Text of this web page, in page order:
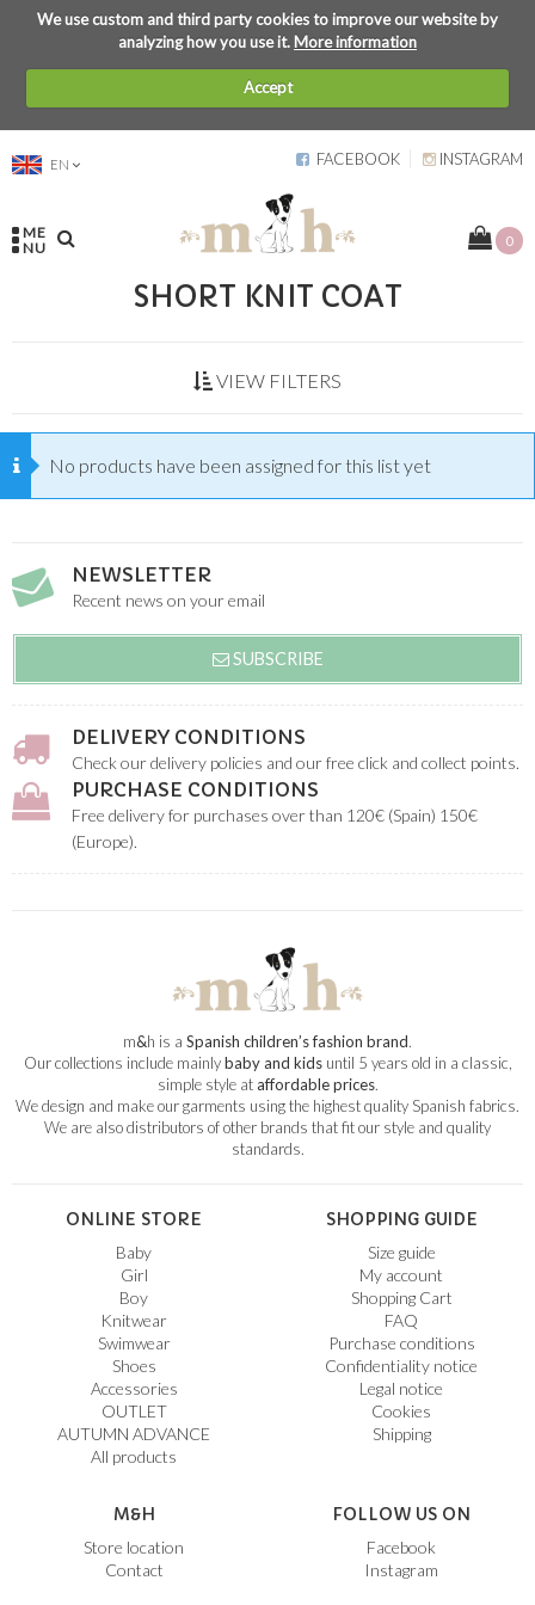
We use custom and third party cookies to improve our website by
analyzing how you use it.More information
Accept
EN FACEBOOK INSTAGRAM
ME
NU
0
SHORT KNIT COAT
VIEW FILTERS
No products have been assigned for this list yet
NEWSLETTER
Recent news on your email
SUBSCRIBE
DELIVERY CONDITIONS
Check our delivery policies and our free click and collect points.
PURCHASE CONDITIONS
Free delivery for purchases over than 120€ (Spain) 150€
(Europe).
m&h is a Spanish children’s fashion brand.
Our collections include mainlybaby and kidsuntil 5 years old in a classic,
simple style ataffordable prices.
We design and make our garments using the highest quality Spanish fabrics.
We are also distributors of other brands that fit our style and quality
standards.
ONLINE STORE
Baby
Girl
Boy
Knitwear
Swimwear
Shoes
Accessories
OUTLET
AUTUMN ADVANCE
All products
SHOPPING GUIDE
Size guide
My account
Shopping Cart
FAQ
Purchase conditions
Confidentiality notice
Legal notice
Cookies
Shipping
M&H
Store location
Contact
FOLLOW US ON
Facebook
Instagram